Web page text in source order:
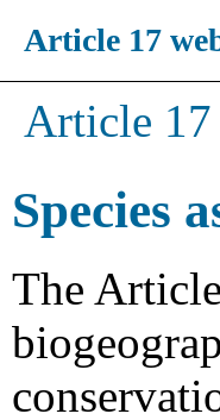
Article 17
Article 17
Species
The